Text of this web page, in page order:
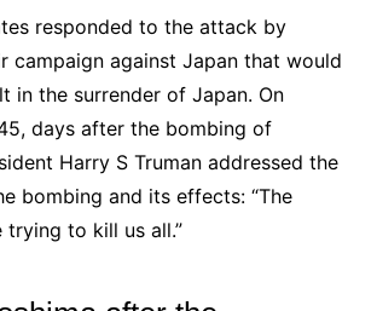
responded to the attack by
campaign against Japan that would
in the surrender of Japan. On
days after the bombing of
Harry S Truman addressed the
bombing and its effects: “The
trying to kill us all.”